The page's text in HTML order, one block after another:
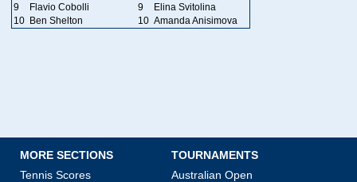
9
Flavio Cobolli 9
Elina Svitolina
10 Ben Shelton 10 Amanda Anisimova
MORE SECTIONS
Tennis Scores
TOURNAMENTS
Australian Open